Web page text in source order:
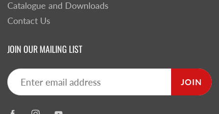
Catalogue and Downloads
Contact Us
JOIN OUR MAILING LIST
JOIN